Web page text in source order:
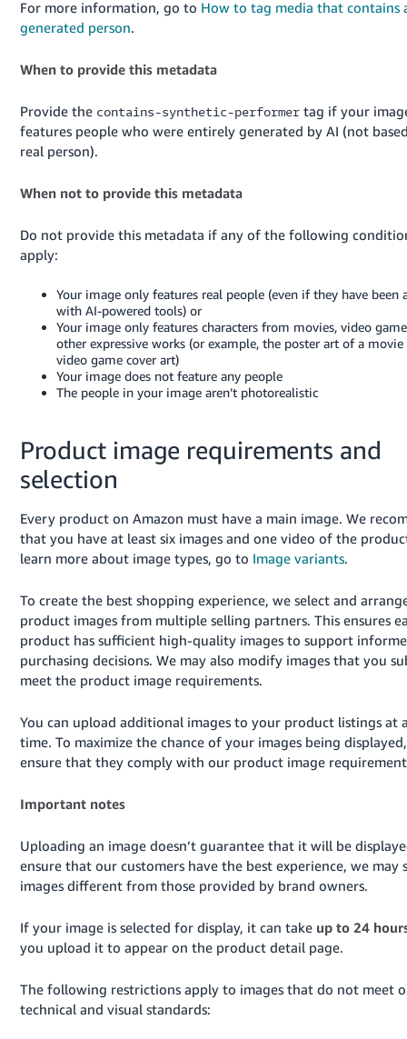
For more information, go to How to tag media that contains
generated person.
When to provide this metadata
Provide the contains-synthetic-performertag if your
features people who were entirely generated by AI (not
real person).
When not to provide this metadata
Do not provide this metadata if any of the following
apply:
Your image only features real people (even if they have been
with AI-powered tools) or
Your image only features characters from movies, video
other expressive works (or example, the poster art of a movie
video game cover art)
Your image does not feature any people
The people in your image aren’t photorealistic
Product image requirements and
selection
Every product on Amazon must have a main image. We
that you have at least six images and one video of the
learn more about image types, go to Image variants.
To create the best shopping experience, we select and
product images from multiple selling partners. This ensures
product has sufficient high-quality images to support
purchasing decisions. We may also modify images that you
meet the product image requirements.
You can upload additional images to your product listings at
time. To maximize the chance of your images being displayed,
ensure that they comply with our product image
Important notes
Uploading an image doesn’t guarantee that it will be
ensure that our customers have the best experience, we may
images different from those provided by brand owners.
If your image is selected for display, it can take up to 24
you upload it to appear on the product detail page.
The following restrictions apply to images that do not meet
technical and visual standards: